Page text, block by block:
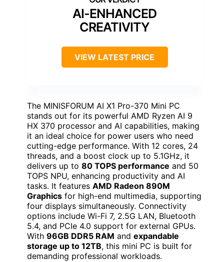
AI-ENHANCED
CREATIVITY
VIEW LATEST PRICE
The MINISFORUM AI X1 Pro-370 Mini PC
stands out for its powerful AMD Ryzen AI 9
HX 370 processor and AI capabilities, making
it an ideal choice for power users who need
cutting-edge performance. With 12 cores, 24
threads, and a boost clock up to 5.1GHz, it
delivers up to 80 TOPS performance and 50
TOPS NPU, enhancing productivity and AI
tasks. It features AMD Radeon 890M
Graphics for high-end multimedia, supporting
four displays simultaneously. Connectivity
options include Wi-Fi 7, 2.5G LAN, Bluetooth
5.4, and PCIe 4.0 support for external GPUs.
With 96GB DDR5 RAM and expandable
storage up to 12TB, this mini PC is built for
demanding professional workloads.